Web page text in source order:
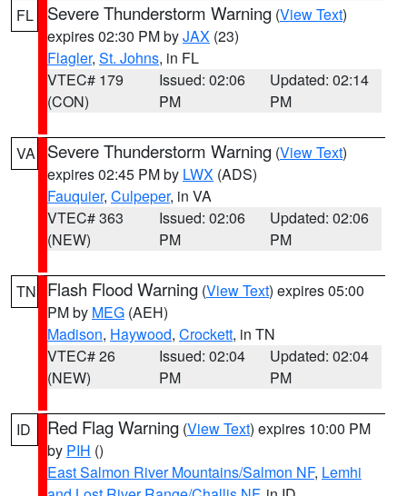
FL Severe Thunderstorm Warning (View Text)
expires 02:30 PM byJAX (23)
Flagler, St. Johns, in FL
VTEC# 179
(CON)
Issued: 02:06
PM
Updated: 02:14
PM
VA Severe Thunderstorm Warning (View Text)
expires 02:45 PM by LWX (ADS)
Fauquier, Culpeper, in VA
VTEC# 363
(NEW)
Issued: 02:06
PM
Updated: 02:06
PM
TN Flash Flood Warning (View Text) expires 05:00
PM by MEG (AEH)
Madison, Haywood, Crockett, in TN
VTEC# 26
(NEW)
Issued: 02:04
PM
Updated: 02:04
PM
ID Red Flag Warning (View Text) expires 10:00 PM
by PIH ()
East Salmon River Mountains/Salmon NF, Lemhi